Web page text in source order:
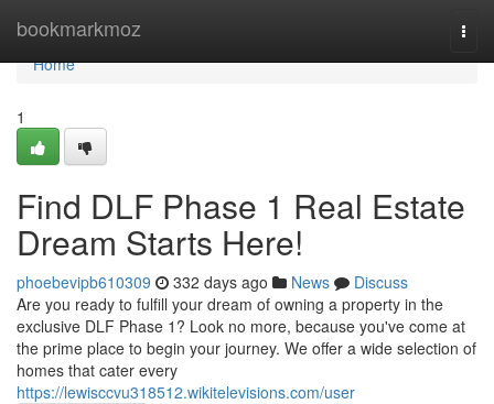
bookmarkmoz
Home
Home
1
Find DLF Phase 1 Real Estate
Dream Starts Here!
phoebevipb610309 332 days ago News
Discuss
Are you ready to fulfill your dream of owning a property in the
exclusive DLF Phase 1? Look no more, because you've come at
the prime place to begin your journey. We offer a wide selection of
homes that cater every
https://lewisccvu318512.wikitelevisions.com/user